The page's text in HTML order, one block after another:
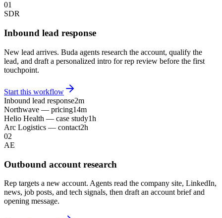
01
SDR
Inbound lead response
New lead arrives. Buda agents research the account, qualify the
lead, and draft a personalized intro for rep review before the first
touchpoint.
Start this workflow
Inbound lead response2m
Northwave — pricing14m
Helio Health — case study1h
Arc Logistics — contact2h
02
AE
Outbound account research
Rep targets a new account. Agents read the company site, LinkedIn,
news, job posts, and tech signals, then draft an account brief and
opening message.